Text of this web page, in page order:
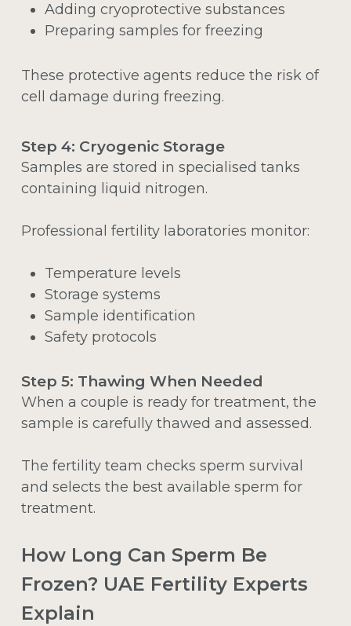
Adding cryoprotective substances
Preparing samples for freezing
These protective agents reduce the risk of
cell damage during freezing.
Step 4: Cryogenic Storage
Samples are stored in specialised tanks
containing liquid nitrogen.
Professional fertility laboratories monitor:
Temperature levels
Storage systems
Sample identification
Safety protocols
Step 5: Thawing When Needed
When a couple is ready for treatment, the
sample is carefully thawed and assessed.
The fertility team checks sperm survival
and selects the best available sperm for
treatment.
How Long Can Sperm Be
Frozen? UAE Fertility Experts
Explain